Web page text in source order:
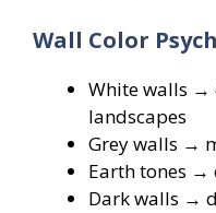
Wall Color
White walls →
landscapes
Grey walls →
Earth tones →
Dark walls →